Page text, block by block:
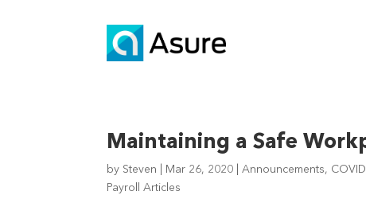
Maintaining a Safe
by Steven Mar 26, 2020 |Announcements,
Payroll Articles